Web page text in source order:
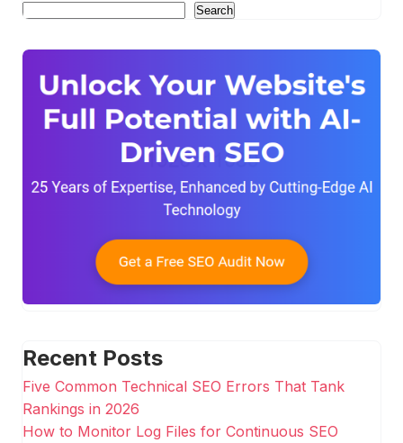
Search
Recent Posts
Five Common Technical SEO Errors That Tank
Rankings in 2026
How to Monitor Log Files for Continuous SEO